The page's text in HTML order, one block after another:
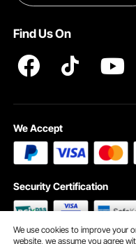
Find Us On
We Accept
Security Certification
We use cookies to improve your
website, we assume you agree